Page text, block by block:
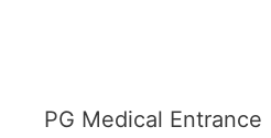
PG Medical Entrance